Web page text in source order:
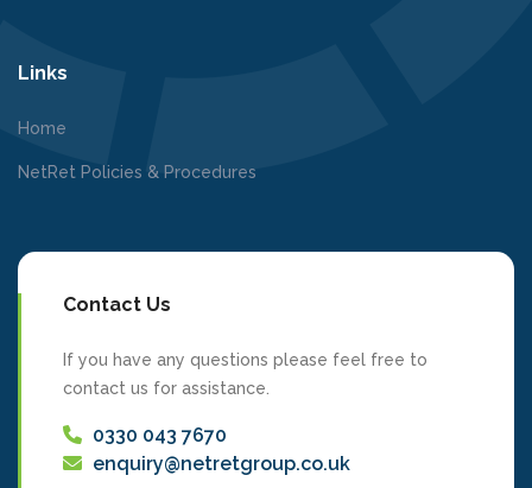
Links
Home
NetRet Policies & Procedures
Contact Us
If you have any questions please feel free to
contact us for assistance.
0330 043 7670
enquiry@netretgroup.co.uk